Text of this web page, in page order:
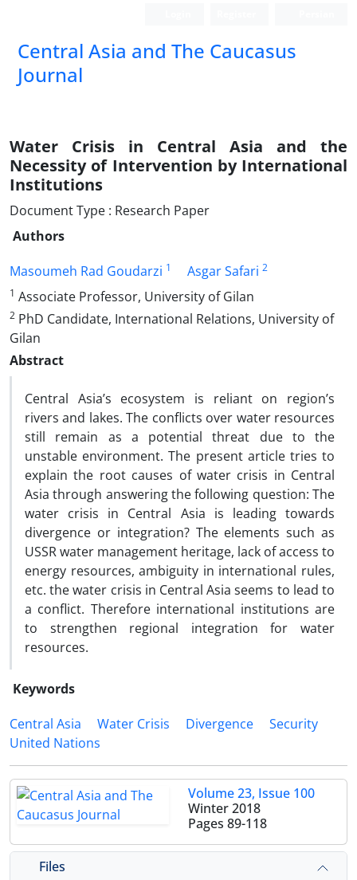
‍Central Asia and The Caucasus
Journal
Water Crisis in Central Asia and the
Necessity of Intervention by International
Institutions
Document Type : Research Paper
Authors
Masoumeh Rad Goudarzi 1 Asgar Safari 2
1 Associate Professor, University of Gilan
2 PhD Candidate, International Relations, University of
Gilan
Abstract
Central Asia’s ecosystem is reliant on region’s
rivers and lakes. The conflicts over water resources
still remain as a potential threat due to the
unstable environment. The present article tries to
explain the root causes of water crisis in Central
Asia through answering the following question: The
water crisis in Central Asia is leading towards
divergence or integration? The elements such as
USSR water management heritage, lack of access to
energy resources, ambiguity in international rules,
etc. the water crisis in Central Asia seems to lead to
a conflict. Therefore international institutions are
to strengthen regional integration for water
resources.
Keywords
Central Asia
Water Crisis Divergence
Security
United Nations
Volume 23, Issue 100
Winter 2018
Pages 89-118
Files